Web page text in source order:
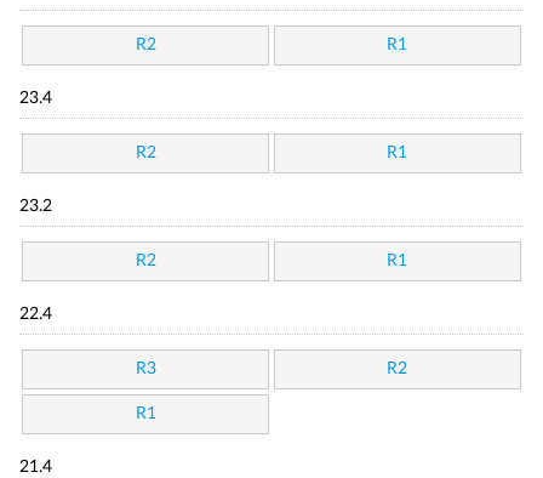
R2 R1
23.4
R2 R1
23.2
R2 R1
22.4
R3 R2
R1
21.4